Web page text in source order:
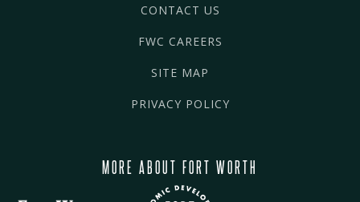
CONTACT US
FWC CAREERS
SITE MAP
PRIVACY POLICY
MORE ABOUT FORT WORTH